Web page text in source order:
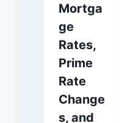
Mortga
ge
Rates,
Prime
Rate
Change
s, and